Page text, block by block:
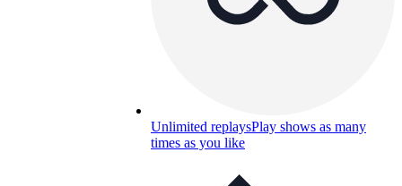
Unlimited replaysPlay shows as many
times as you like